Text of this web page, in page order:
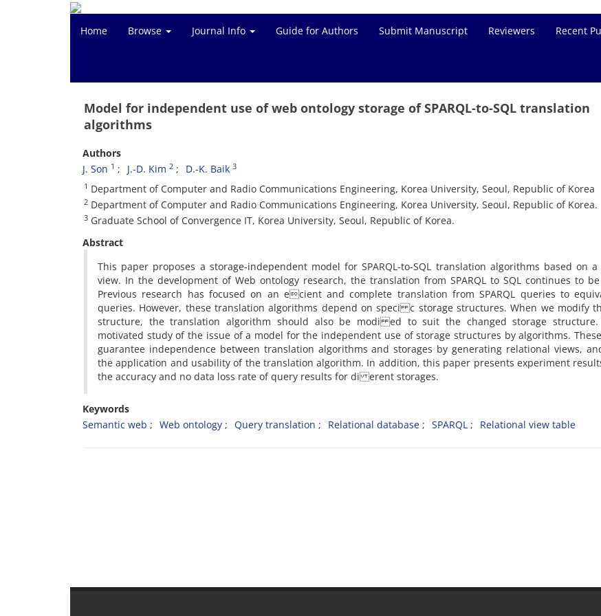
Home Browse Journal Info Guide for Authors Submit Manuscript Reviewers Recent
Model for independent use of web ontology storage of SPARQL-to-SQL translation
algorithms
Authors
J. Son 1 J.-D. Kim 2 D.-K. Baik 3
1 Department of Computer and Radio Communications Engineering, Korea University, Seoul, Republic of Korea
2 Department of Computer and Radio Communications Engineering, Korea University, Seoul, Republic of Korea.
3 Graduate School of Convergence IT, Korea University, Seoul, Republic of Korea.
Abstract
This paper proposes a storage-independent model for SPARQL-to-SQL translation algorithms based on
view. In the development of Web ontology research, the translation from SPARQL to SQL continues to
Previous research has focused on an ecient and complete translation from SPARQL queries to
queries. However, these translation algorithms depend on speci c storage structures. When we modify
structure, the translation algorithm should also be modi ed to suit the changed storage
motivated study of the issue of a model for the independent use of storage structures by algorithms.
guarantee independence between translation algorithms and storages by generating relational views,
the application and usability of the translation algorithm. In addition, this paper presents experiment
the accuracy and no data loss rate of query results for di erent storages.
Keywords
Semantic web
Web ontology Query translation Relational database SPARQL Relational view table